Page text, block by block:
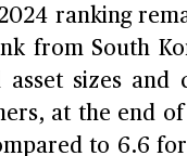
ranking
from South
sizes and
at the end
to 6.6